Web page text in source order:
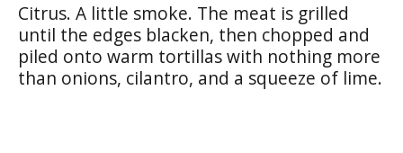
Citrus. A little smoke. The meat is grilled
until the edges blacken, then chopped and
piled onto warm tortillas with nothing more
than onions, cilantro, and a squeeze of lime.